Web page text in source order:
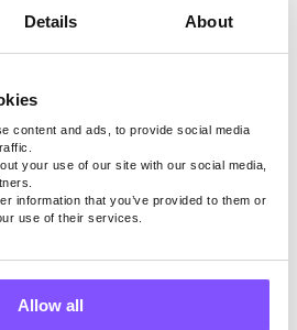
Details About
content and ads, to provide social media
your use of our site with our social media,
information that you’ve provided to them or
use of their services.
Allow all
For example, if a creator
get 10% of any further
money from their work
ownership. One will
royalties for as long as
technique to create